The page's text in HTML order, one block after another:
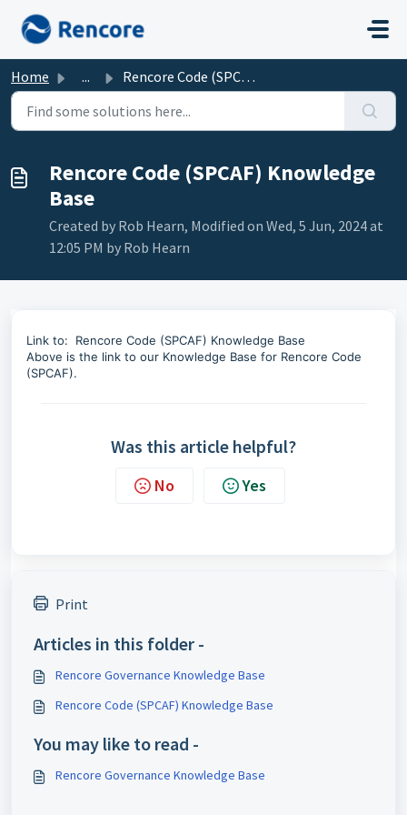
Home ... Rencore Code (SPCAF) Knowledge Base
Rencore Code (SPCAF) Knowledge
Base
Created by Rob Hearn, Modified on Wed, 5 Jun, 2024 at
12:05 PM by Rob Hearn
Link to: Rencore Code (SPCAF) Knowledge Base
Above is the link to our Knowledge Base for Rencore Code
(SPCAF).
Was this article helpful?
No Yes
Print
Articles in this folder -
Rencore Governance Knowledge Base
Rencore Code (SPCAF) Knowledge Base
You may like to read -
Rencore Governance Knowledge Base